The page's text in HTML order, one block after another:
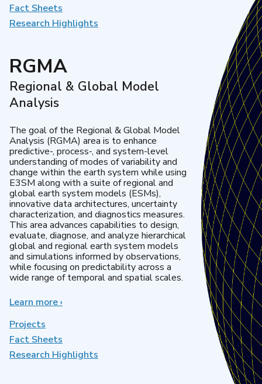
Development
Fact Sheets
Research Highlights
RGMA
Regional & Global Model
Analysis
The goal of the Regional & Global Model
Analysis (RGMA) area is to enhance
predictive-, process-, and system-level
understanding of modes of variability and
change within the earth system while using
E3SM along with a suite of regional and
global earth system models (ESMs),
innovative data architectures, uncertainty
characterization, and diagnostics measures.
This area advances capabilities to design,
evaluate, diagnose, and analyze hierarchical
global and regional earth system models
and simulations informed by observations,
while focusing on predictability across a
wide range of temporal and spatial scales.
Learn moreabout
Model
Analysis
›
Projects
Fact Sheets
Research Highlights